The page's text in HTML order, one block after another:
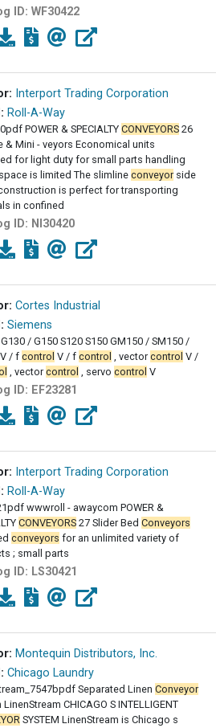
ID: WF30422
Interport Trading Corporation
Roll-A-Way
POWER & SPECIALTY CONVEYORS 26
& Mini - veyors Economical units
for light duty for small parts handling
is limited The slimline conveyorside
is perfect for transporting
in confined
ID: NI30420
Cortes Industrial
Siemens
/ G150 S120 S150 GM150 / SM150 /
/ fcontrol V / f control , vectorcontrol V /
, vectorcontrol , servo control V
ID: EF23281
Interport Trading Corporation
Roll-A-Way
wwwroll - awaycom POWER &
CONVEYORS 27 Slider Bed Conveyors
conveyors for an unlimited variety of
; small parts
ID: LS30421
Montequin Distributors, Inc.
Chicago Laundry
Separated Linen Conveyor
LinenStream CHICAGO S INTELLIGENT
SYSTEM LinenStream is Chicago s